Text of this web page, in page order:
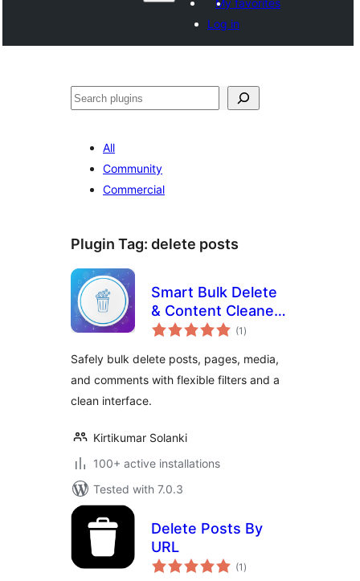
My favorites
Log in
Search
All
Community
Commercial
Plugin Tag: delete posts
Smart Bulk Delete
& Content Cleaner
for WordPress
(1 total
ratings
)
Safely bulk delete posts, pages, media,
and comments with flexible filters and a
clean interface.
Kirtikumar Solanki
100+ active installations
Tested with 7.0.3
Delete Posts By
URL
(1 total
ratings
)